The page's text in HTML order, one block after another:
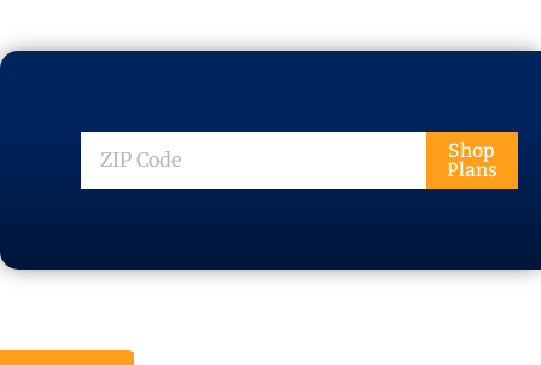
ZIP
Code
Shop
Plans